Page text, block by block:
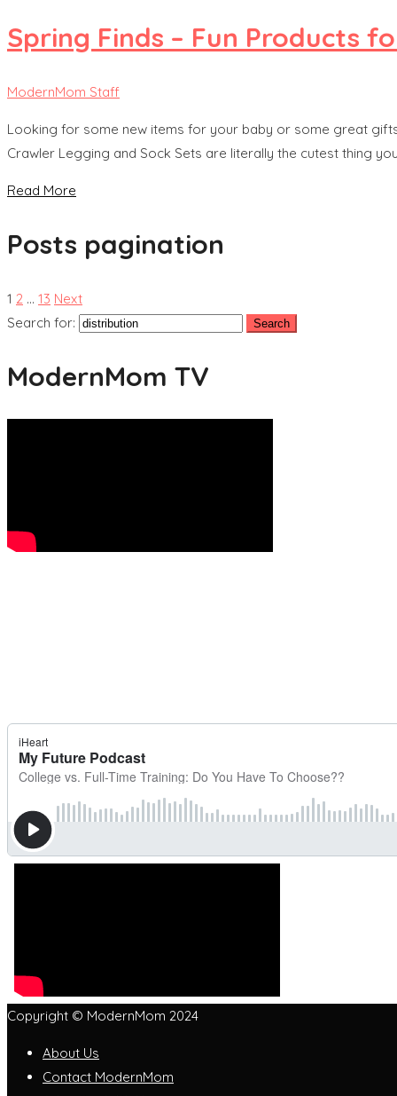
Spring Finds – Fun Products
ModernMom Staff
Looking for some new items for your baby or some great
Crawler Legging and Sock Sets are literally the cutest thing
Read More
Posts pagination
1 2 … 13 Next
Search for:
ModernMom TV
Copyright © ModernMom 2024
About Us
Contact ModernMom